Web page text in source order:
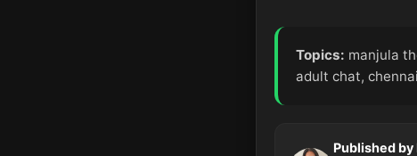
Topics: manjula
adult chat,
Published